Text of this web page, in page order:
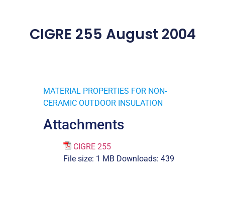
CIGRE 255 August 2004
MATERIAL PROPERTIES FOR NON-
CERAMIC OUTDOOR INSULATION
Attachments
CIGRE 255
File size: 1 MB Downloads: 439